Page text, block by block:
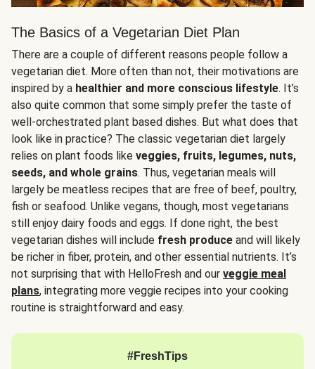
The Basics of a Vegetarian Diet Plan
There are a couple of different reasons people follow a
vegetarian diet. More often than not, their motivations are
inspired by a healthier and more conscious lifestyle. It’s
also quite common that some simply prefer the taste of
well-orchestrated plant based dishes. But what does that
look like in practice? The classic vegetarian diet largely
relies on plant foods like veggies, fruits, legumes, nuts,
seeds, and whole grains. Thus, vegetarian meals will
largely be meatless recipes that are free of beef, poultry,
fish or seafood. Unlike vegans, though, most vegetarians
still enjoy dairy foods and eggs. If done right, the best
vegetarian dishes will include fresh produce and will likely
be richer in fiber, protein, and other essential nutrients. It’s
not surprising that with HelloFresh and our veggie meal
plans, integrating more veggie recipes into your cooking
routine is straightforward and easy.
#FreshTips